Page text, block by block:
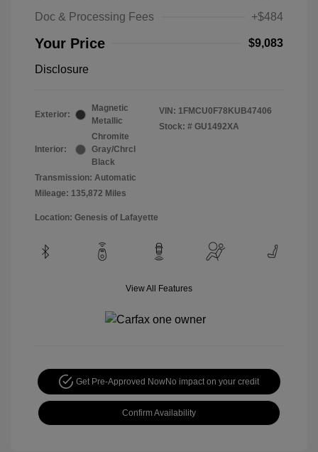
Doc & Processing Fees
+$484
Your Price $9,083
Disclosure
Exterior:
Magnetic
Metallic
Interior:
Chromite
Gray/Chrcl
Black
Transmission: Automatic
Mileage: 135,872 Miles
VIN: 1FMCU0F78KUB47406
Stock: # GU1492XA
Location: Genesis of Lafayette
View All Features
Get Pre-Approved NowNo impact on your credit
Confirm Availability